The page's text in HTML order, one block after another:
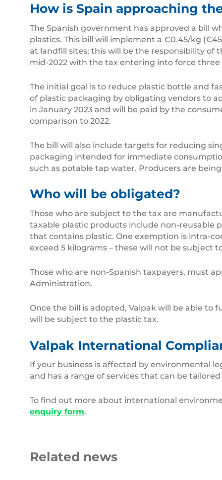
How is Spain approaching
The Spanish government has approved a bill
plastics. This bill will implement a €0.45/kg
at landfill sites; this will be the responsibility of
mid-2022 with the tax entering into force
The initial goal is to reduce plastic bottle and
of plastic packaging by obligating vendors to
in January 2023 and will be paid by the
comparison to 2022.
The bill will also include targets for reducing
packaging intended for immediate
such as potable tap water. Producers are
Who will be obligated?
Those who are subject to the tax are
taxable plastic products include non-reusable
that contains plastic. One exemption is intra-
exceed 5 kilograms – these will not be subject
Those who are non-Spanish taxpayers, must
Administration.
Once the bill is adopted, Valpak will be able
will be subject to the plastic tax.
Valpak International
If your business is affected by environmental
and has a range of services that can be tailored
To find out more about international
enquiry form.
Related news